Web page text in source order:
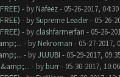
- by Nafeez- 05-26-2017, 04:30
- bySupreme Leader- 05-26-
- by clashfarmerfan - 05-26-
- by Nekroman - 05-27-2017,
- byJUJUBI - 05-29-2017,
- by burr- 05-30-2017,